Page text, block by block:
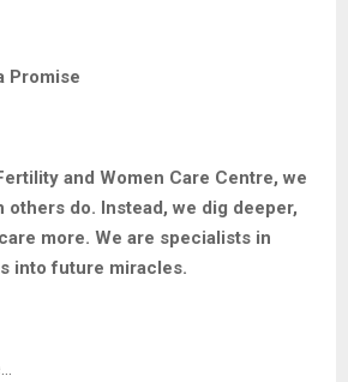
Promise
and Women Care Centre, we
others do. Instead, we dig deeper,
more. We are specialists in
into future miracles.